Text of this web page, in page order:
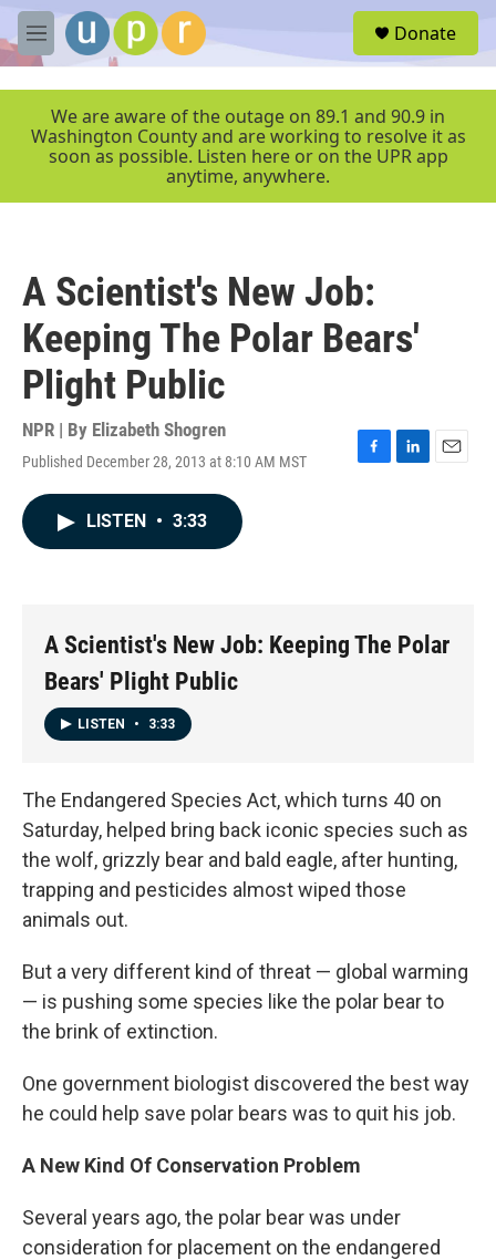
Skip to main content
M
e
r
Donate
We are aware of the outage on 89.1 and 90.9 in
Washington County and are working to resolve it as
soon as possible. Listen here or on the UPR app
anytime, anywhere.
A Scientist's New Job:
Keeping The Polar Bears'
Plight Public
NPR | By Elizabeth Shogren
Published December 28, 2013 at 8:10 AM MST
F
L
E
LISTEN • 3:33
A Scientist's New Job: Keeping The Polar
Bears' Plight Public
LISTEN • 3:33
The Endangered Species Act, which turns 40 on
Saturday, helped bring back iconic species such as
the wolf, grizzly bear and bald eagle, after hunting,
trapping and pesticides almost wiped those
animals out.
But a very different kind of threat — global warming
— is pushing some species like the polar bear to
the brink of extinction.
One government biologist discovered the best way
he could help save polar bears was to quit his job.
A New Kind Of Conservation Problem
Several years ago, the polar bear was under
consideration for placement on the endangered